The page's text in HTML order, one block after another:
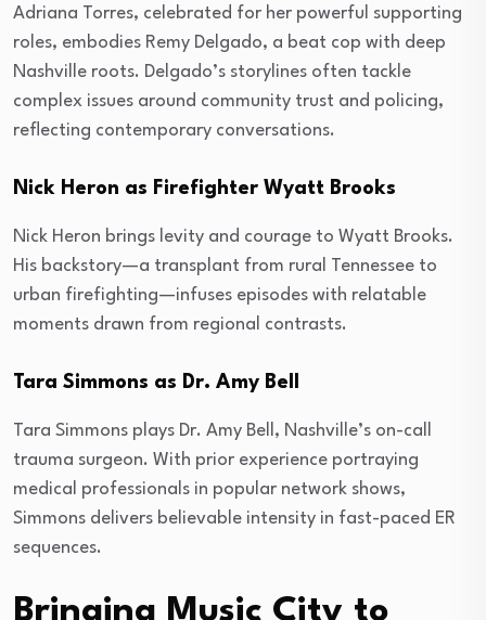
Adriana Torres, celebrated for her powerful supporting
roles, embodies Remy Delgado, a beat cop with deep
Nashville roots. Delgado’s storylines often tackle
complex issues around community trust and policing,
reflecting contemporary conversations.
Nick Heron as Firefighter Wyatt Brooks
Nick Heron brings levity and courage to Wyatt Brooks.
His backstory—a transplant from rural Tennessee to
urban firefighting—infuses episodes with relatable
moments drawn from regional contrasts.
Tara Simmons as Dr. Amy Bell
Tara Simmons plays Dr. Amy Bell, Nashville’s on-call
trauma surgeon. With prior experience portraying
medical professionals in popular network shows,
Simmons delivers believable intensity in fast-paced ER
sequences.
Bringing Music City to